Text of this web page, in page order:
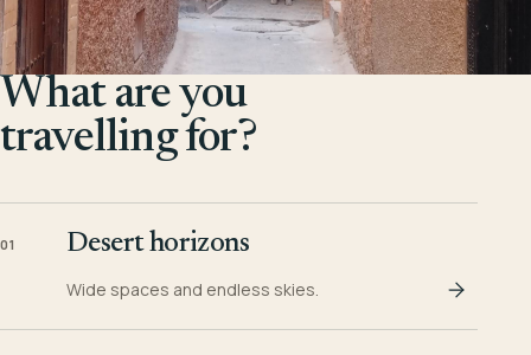
What are you
travelling for?
01 Desert horizons
Wide spaces and endless skies.